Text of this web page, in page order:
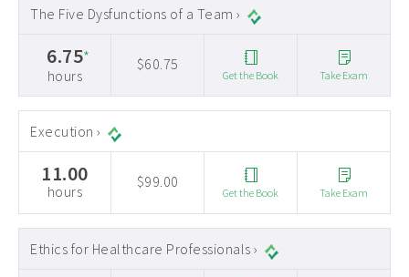
The Five Dysfunctions of a Team ›
6.75*
hours
$60.75
Get the Book Take Exam
Execution ›
11.00
hours
$99.00
Get the Book Take Exam
Ethics for Healthcare Professionals ›